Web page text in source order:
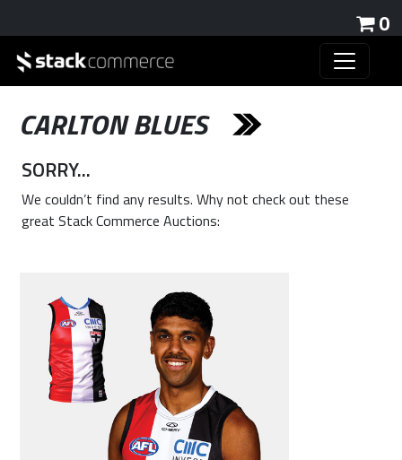
0
CARLTON BLUES
SORRY...
We couldn’t find any results. Why not check out these
great Stack Commerce Auctions: